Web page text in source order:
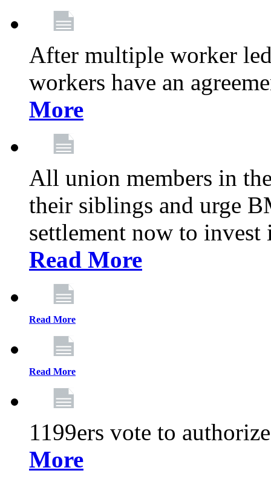
After multiple worker
workers have an
More
All union members in
their siblings and urge
settlement now to
Read More
Read More
Read More
1199ers vote to
More